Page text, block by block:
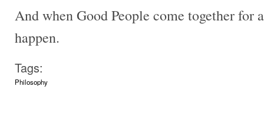
And when Good People come together for
happen.
Tags:
Philosophy